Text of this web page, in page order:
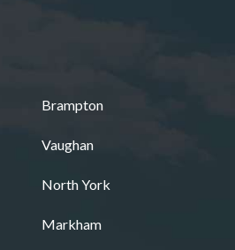
Brampton
Vaughan
North York
Markham